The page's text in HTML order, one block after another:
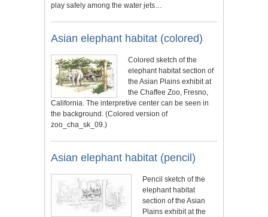
play safely among the water jets…
Asian elephant habitat (colored)
Colored sketch of the
elephant habitat section of
the Asian Plains exhibit at
the Chaffee Zoo, Fresno,
California. The interpretive center can be seen in
the background. (Colored version of
zoo_cha_sk_09.)
Asian elephant habitat (pencil)
Pencil sketch of the
elephant habitat
section of the Asian
Plains exhibit at the